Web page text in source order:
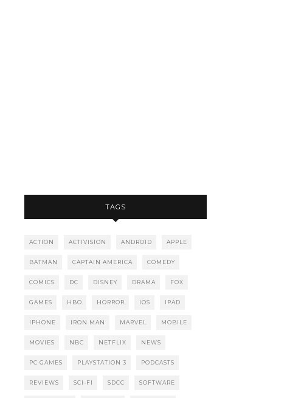
TAGS
ACTION ACTIVISION ANDROID APPLE
BATMAN CAPTAIN AMERICA COMEDY
COMICS DC DISNEY DRAMA FOX
GAMES HBO HORROR IOS IPAD
IPHONE IRON MAN MARVEL MOBILE
MOVIES NBC NETFLIX NEWS
PC GAMES PLAYSTATION 3 PODCASTS
REVIEWS SCI-FI SDCC SOFTWARE